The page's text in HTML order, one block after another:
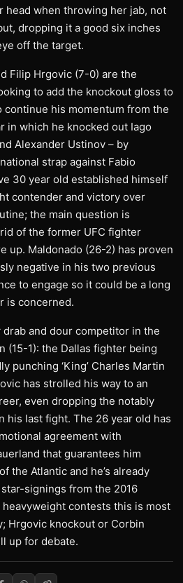
head when throwing her jab, not
dropping it a good six inches
off the target.
Filip Hrgovic (7-0) are the
to add the knockout gloss to
continue his momentum from the
in which he knocked out Iago
Alexander Ustinov – by
strap against Fabio
30 year old established himself
contender and victory over
the main question is
of the former UFC fighter
up. Maldonado (26-2) has proven
negative in his two previous
to engage so it could be a long
is concerned.
and dour competitor in the
(15-1): the Dallas fighter being
punching ‘King’ Charles Martin
has strolled his way to an
even dropping the notably
his last fight. The 26 year old has
agreement with
that guarantees him
the Atlantic and he’s already
signings from the 2016
contests this is most
Hrgovic knockout or Corbin
up for debate.